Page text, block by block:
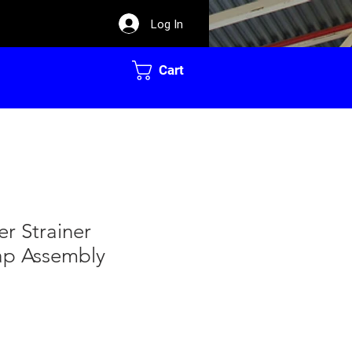
Log In
Cart
Strainer
Assembly